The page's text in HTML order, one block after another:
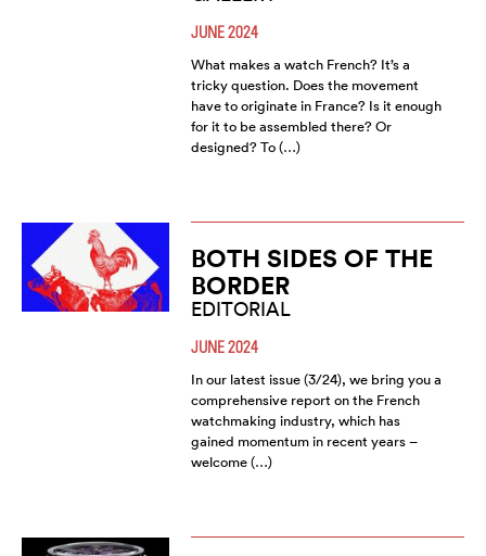
JUNE 2024
What makes a watch French? It’s a
tricky question. Does the movement
have to originate in France? Is it enough
for it to be assembled there? Or
designed? To (…)
BOTH SIDES OF THE
BORDER
EDITORIAL
JUNE 2024
In our latest issue (3/24), we bring you a
comprehensive report on the French
watchmaking industry, which has
gained momentum in recent years –
welcome (…)